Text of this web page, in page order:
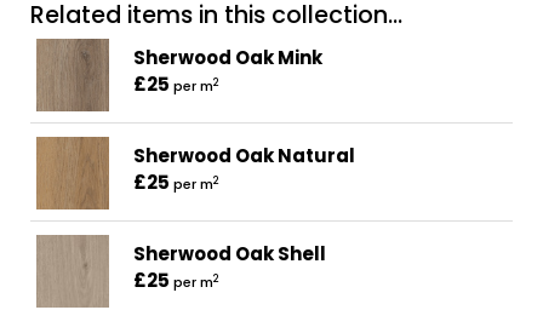
Related items in this collection...
Sherwood Oak Mink
£25 per m2
Sherwood Oak Natural
£25 per m2
Sherwood Oak Shell
£25 per m2